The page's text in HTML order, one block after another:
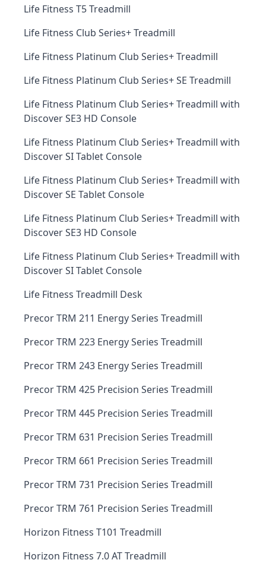
Life Fitness T5 Treadmill
Life Fitness Club Series+ Treadmill
Life Fitness Platinum Club Series+ Treadmill
Life Fitness Platinum Club Series+ SE Treadmill
Life Fitness Platinum Club Series+ Treadmill with
Discover SE3 HD Console
Life Fitness Platinum Club Series+ Treadmill with
Discover SI Tablet Console
Life Fitness Platinum Club Series+ Treadmill with
Discover SE Tablet Console
Life Fitness Platinum Club Series+ Treadmill with
Discover SE3 HD Console
Life Fitness Platinum Club Series+ Treadmill with
Discover SI Tablet Console
Life Fitness Treadmill Desk
Precor TRM 211 Energy Series Treadmill
Precor TRM 223 Energy Series Treadmill
Precor TRM 243 Energy Series Treadmill
Precor TRM 425 Precision Series Treadmill
Precor TRM 445 Precision Series Treadmill
Precor TRM 631 Precision Series Treadmill
Precor TRM 661 Precision Series Treadmill
Precor TRM 731 Precision Series Treadmill
Precor TRM 761 Precision Series Treadmill
Horizon Fitness T101 Treadmill
Horizon Fitness 7.0 AT Treadmill